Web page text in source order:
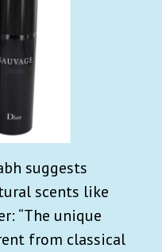
suggests
scents like
“The unique
from classical